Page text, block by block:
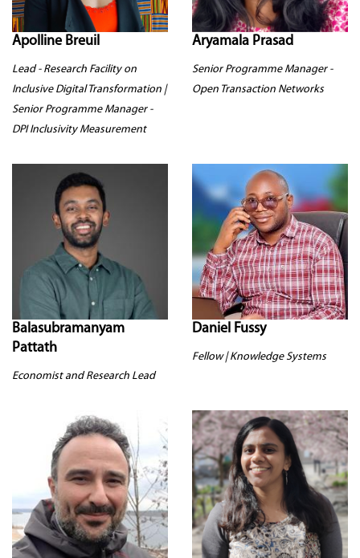
Apolline Breuil
Lead - Research Facility on
Inclusive Digital Transformation |
Senior Programme Manager -
DPI Inclusivity Measurement
Aryamala Prasad
Senior Programme Manager -
Open Transaction Networks
Balasubramanyam
Pattath
Economist and Research Lead
Daniel Fussy
Fellow | Knowledge Systems